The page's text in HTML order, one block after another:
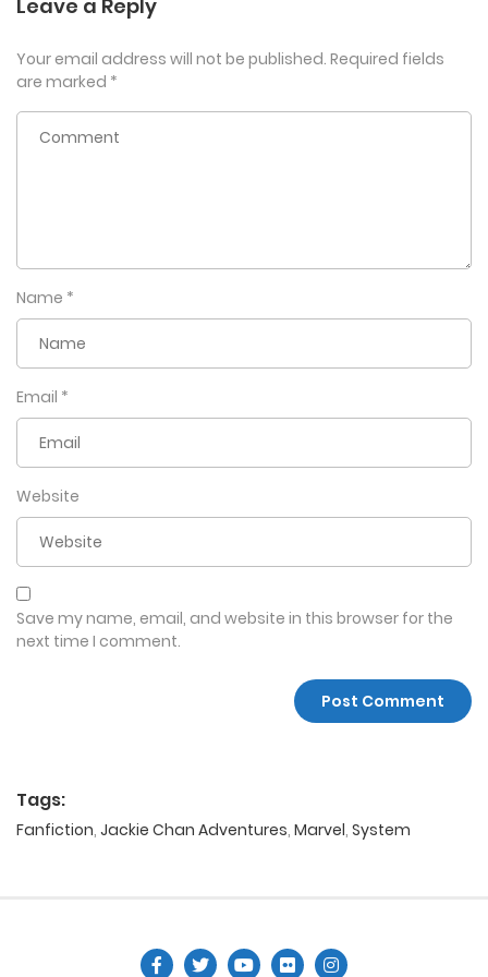
Leave a Reply
Your email address will not be published. Required fields
are marked *
Name *
Email *
Website
Save my name, email, and website in this browser for the
next time I comment.
Tags:
Fanfiction, Jackie Chan Adventures, Marvel, System